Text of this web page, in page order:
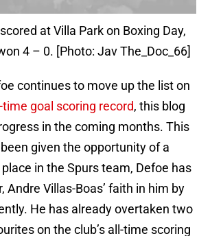
at Villa Park on Boxing Day,
4 – 0. [Photo: Jav The_Doc_66]
continues to move up the list on
time goal scoring record, this blog
in the coming months. This
given the opportunity of a
in the Spurs team, Defoe has
Andre Villas-Boas’ faith in him by
He has already overtaken two
on the club’s all-time scoring